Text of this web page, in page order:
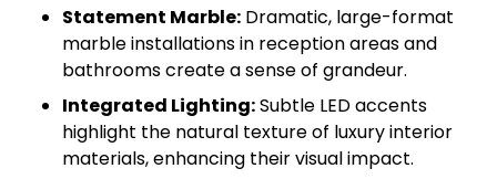
Statement Marble: Dramatic, large-format
marble installations in reception areas and
bathrooms create a sense of grandeur.
Integrated Lighting:Subtle LED accents
highlight the natural texture of luxury interior
materials, enhancing their visual impact.